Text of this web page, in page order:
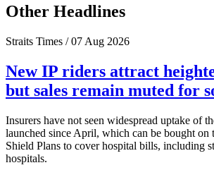
Other Headlines
Straits Times / 07 Aug 2026
New IP riders attract
but sales remain muted for
Insurers have not seen widespread uptake of
launched since April, which can be bought on
Shield Plans to cover hospital bills, including
hospitals.